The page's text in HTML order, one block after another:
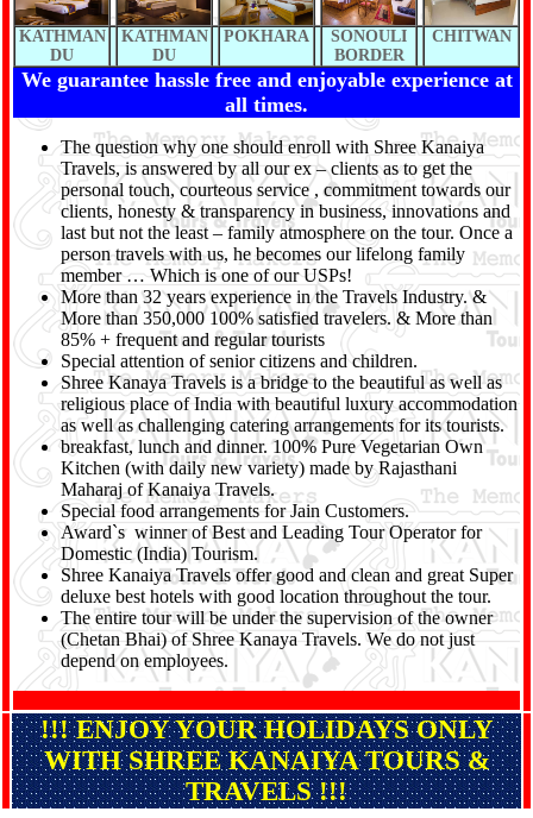
KATHMAN
DU
KATHMAN
DU
POKHARA
SONOULI
BORDER
CHITWAN
We guarantee hassle free and enjoyable experience at
all times.
The question why one should enroll with Shree Kanaiya
Travels, is answered by all our ex – clients as to get the
personal touch, courteous service , commitment towards our
clients, honesty & transparency in business, innovations and
last but not the least – family atmosphere on the tour. Once a
person travels with us, he becomes our lifelong family
member … Which is one of our USPs!
More than 32 years experience in the Travels Industry. &
More than 350,000 100% satisfied travelers. & More than
85% + frequent and regular tourists
Special attention of senior citizens and children.
Shree Kanaya Travels is a bridge to the beautiful as well as
religious place of India with beautiful luxury accommodation
as well as challenging catering arrangements for its tourists.
breakfast, lunch and dinner. 100% Pure Vegetarian Own
Kitchen (with daily new variety) made by Rajasthani
Maharaj of Kanaiya Travels.
Special food arrangements for Jain Customers.
Award`s winner of Best and Leading Tour Operator for
Domestic (India) Tourism.
Shree Kanaiya Travels offer good and clean and great Super
deluxe best hotels with good location throughout the tour.
The entire tour will be under the supervision of the owner
(Chetan Bhai) of Shree Kanaya Travels. We do not just
depend on employees.
!!! ENJOY YOUR HOLIDAYS ONLY
WITH SHREE KANAIYA TOURS &
TRAVELS !!!